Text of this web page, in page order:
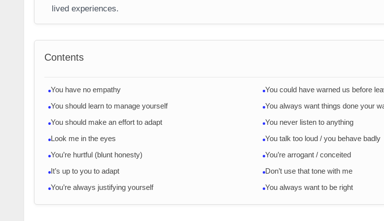
lived experiences.
Contents
You have no empathy
You should learn to manage yourself
You should make an effort to adapt
Look me in the eyes
You’re hurtful (blunt honesty)
It’s up to you to adapt
You’re always justifying yourself
You could have warned us before
You always want things done your
You never listen to anything
You talk too loud / you behave badly
You’re arrogant / conceited
Don’t use that tone with me
You always want to be right